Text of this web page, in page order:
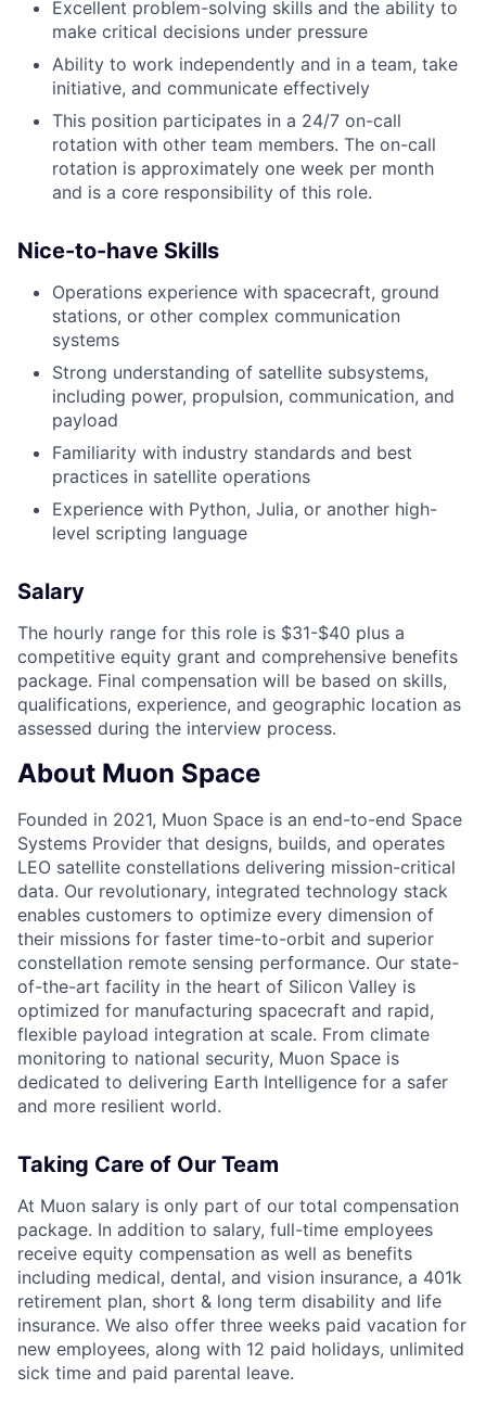
Excellent problem-solving skills and the ability to
make critical decisions under pressure
Ability to work independently and in a team, take
initiative, and communicate effectively
This position participates in a 24/7 on-call
rotation with other team members. The on-call
rotation is approximately one week per month
and is a core responsibility of this role.
Nice-to-have Skills
Operations experience with spacecraft, ground
stations, or other complex communication
systems
Strong understanding of satellite subsystems,
including power, propulsion, communication, and
payload
Familiarity with industry standards and best
practices in satellite operations
Experience with Python, Julia, or another high-
level scripting language
Salary
The hourly range for this role is $31-$40 plus a
competitive equity grant and comprehensive benefits
package. Final compensation will be based on skills,
qualifications, experience, and geographic location as
assessed during the interview process.
About Muon Space
Founded in 2021, Muon Space is an end-to-end Space
Systems Provider that designs, builds, and operates
LEO satellite constellations delivering mission-critical
data. Our revolutionary, integrated technology stack
enables customers to optimize every dimension of
their missions for faster time-to-orbit and superior
constellation remote sensing performance. Our state-
of-the-art facility in the heart of Silicon Valley is
optimized for manufacturing spacecraft and rapid,
flexible payload integration at scale. From climate
monitoring to national security, Muon Space is
dedicated to delivering Earth Intelligence for a safer
and more resilient world.
Taking Care of Our Team
At Muon salary is only part of our total compensation
package. In addition to salary, full-time employees
receive equity compensation as well as benefits
including medical, dental, and vision insurance, a 401k
retirement plan, short & long term disability and life
insurance. We also offer three weeks paid vacation for
new employees, along with 12 paid holidays, unlimited
sick time and paid parental leave.